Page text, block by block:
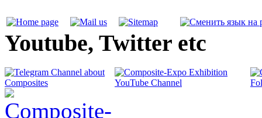
Youtube, Twitter etc